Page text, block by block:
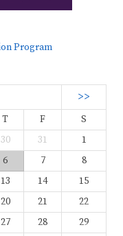
>>
T F
S
30 31
1
6 7
8
13 14
15
20 21
22
27 28
29